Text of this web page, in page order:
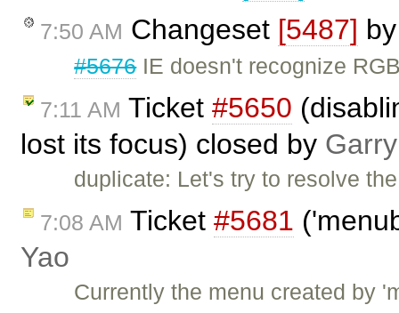
7:50 AM Changeset [5487]
#5676IE doesn't recognize
7:11 AM Ticket #5650
lost its focus) closed by
duplicate: Let's try to resolve
7:08 AM Ticket #5681
Yao
Currently the menu created by